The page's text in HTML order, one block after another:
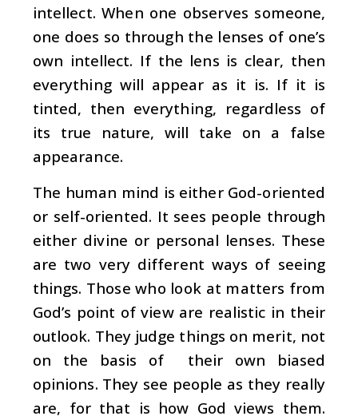
intellect. When one observes someone,
one does so through the lenses of one’s
own intellect. If the lens is clear, then
everything will appear as it is. If it is
tinted, then everything, regardless of
its true nature, will take on a false
appearance.
The human mind is either God-oriented
or self-oriented. It sees people through
either divine or personal lenses. These
are two very different ways of seeing
things. Those who look at matters from
God’s point of view are realistic in their
outlook. They judge things on merit, not
on the basis of their own biased
opinions. They see people as they really
are, for that is how God views them.